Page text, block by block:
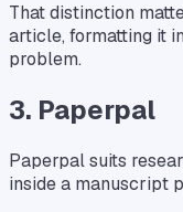
That distinction
article, formatting it
problem.
3. Paperpal
Paperpal suits
inside a manuscript